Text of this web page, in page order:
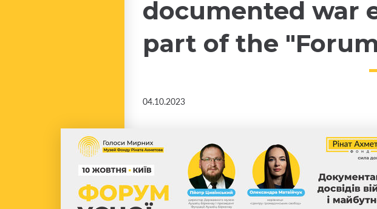
documented war
part of the
04.10.2023